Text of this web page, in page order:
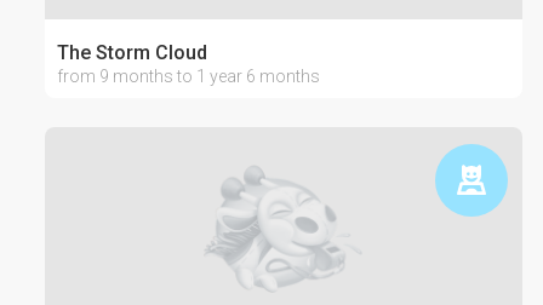
The Storm Cloud
from 9 months to 1 year 6 months